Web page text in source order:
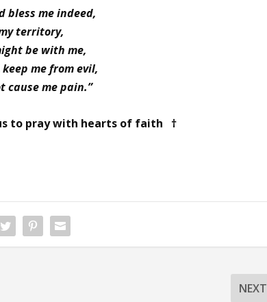
bless me indeed,
territory,
be with me,
me from evil,
me pain.”
to pray with hearts of faith †
NEXT